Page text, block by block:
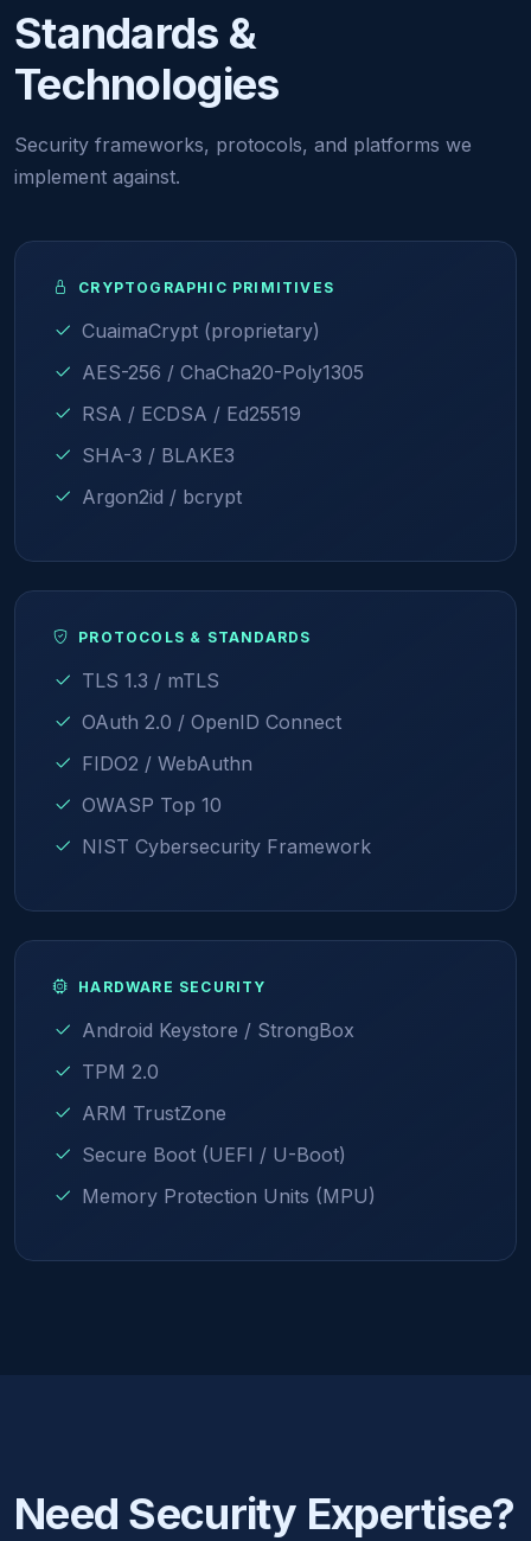
Standards &
Technologies
Security frameworks, protocols, and platforms we
implement against.
CRYPTOGRAPHIC PRIMITIVES
CuaimaCrypt (proprietary)
AES-256 / ChaCha20-Poly1305
RSA / ECDSA / Ed25519
SHA-3 / BLAKE3
Argon2id / bcrypt
PROTOCOLS & STANDARDS
TLS 1.3 / mTLS
OAuth 2.0 / OpenID Connect
FIDO2 / WebAuthn
OWASP Top 10
NIST Cybersecurity Framework
HARDWARE SECURITY
Android Keystore / StrongBox
TPM 2.0
ARM TrustZone
Secure Boot (UEFI / U-Boot)
Memory Protection Units (MPU)
Need Security Expertise?